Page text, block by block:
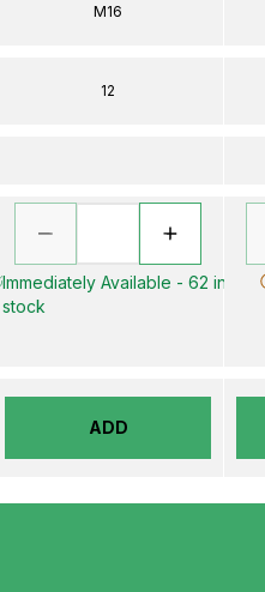
M16
12
Immediately Available - 62 in
stock
ADD